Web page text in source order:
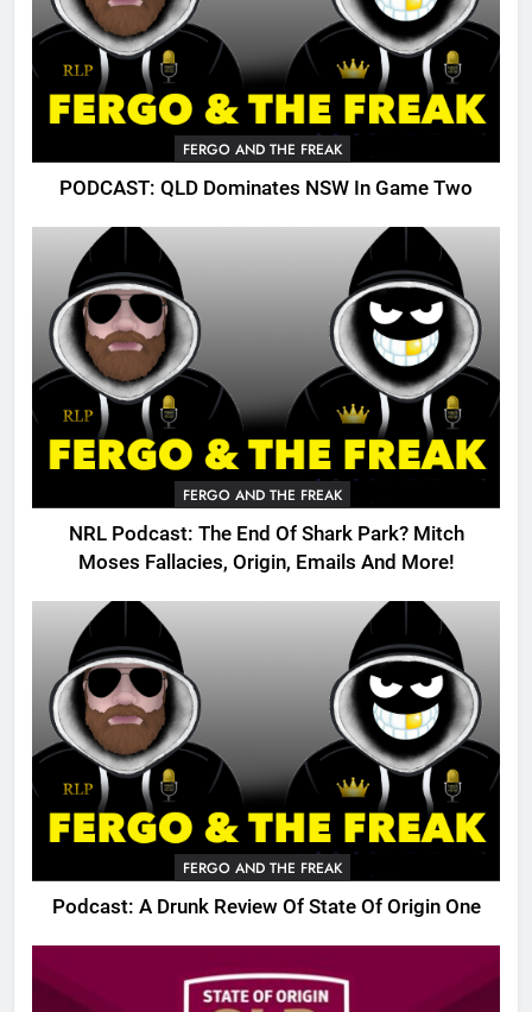
FERGO AND THE FREAK
PODCAST: QLD Dominates NSW In Game Two
FERGO AND THE FREAK
NRL Podcast: The End Of Shark Park? Mitch
Moses Fallacies, Origin, Emails And More!
FERGO AND THE FREAK
Podcast: A Drunk Review Of State Of Origin One